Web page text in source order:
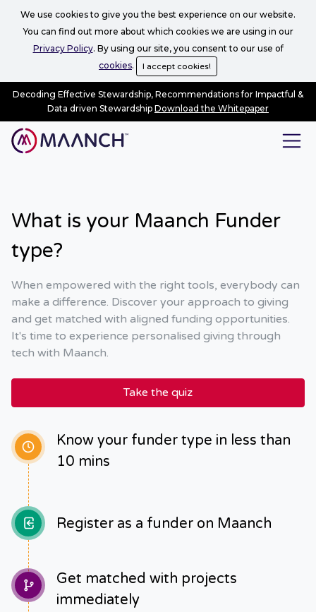
We use cookies to give you the best experience on our website.
You can find out more about which cookies we are using in our
Privacy Policy. By using our site, you consent to our use of
cookies. I accept cookies!
Decoding Effective Stewardship, Recommendations for Impactful &
Data driven Stewardship Download the Whitepaper
What is your Maanch Funder
type?
When empowered with the right tools, everybody can
make a difference. Discover your approach to giving
and get matched with aligned funding opportunities.
It's time to experience personalised giving through
tech with Maanch.
Take the quiz
Know your funder type in less than
10 mins
Register as a funder on Maanch
Get matched with projects
immediately